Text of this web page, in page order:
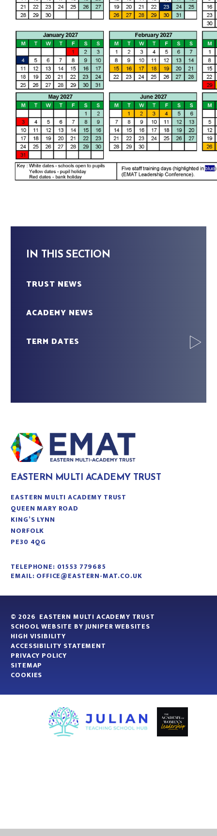
IN THIS SECTION
TRUST NEWS
ACADEMY NEWS
TERM DATES
EASTERN MULTI ACADEMY TRUST
EASTERN MULTI ACADEMY TRUST
QUEEN MARY ROAD
KING’S LYNN
NORFOLK
PE30 4QG
TELEPHONE: 01553 779685
EMAIL: OFFICE@EASTERN-MAT.CO.UK
© 2026 EASTERN MULTI ACADEMY TRUST
SCHOOL WEBSITE BYJUNIPER WEBSITES
HIGH VISIBILITY
ACCESSIBILITY STATEMENT
PRIVACY POLICY
SITEMAP
COOKIES